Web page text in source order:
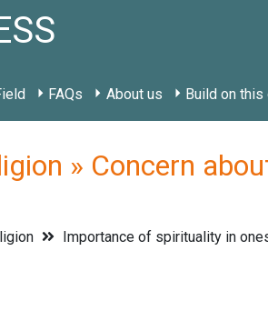
FAQs About us Build on this
» Concern
Importance of spirituality in